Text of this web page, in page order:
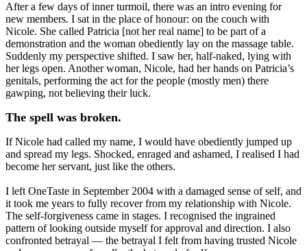
After a few days of inner turmoil, there was an intro evening for
new members. I sat in the place of honour: on the couch with
Nicole. She called Patricia [not her real name] to be part of a
demonstration and the woman obediently lay on the massage table.
Suddenly my perspective shifted. I saw her, half-naked, lying with
her legs open. Another woman, Nicole, had her hands on Patricia’s
genitals, performing the act for the people (mostly men) there
gawping, not believing their luck.
The spell was broken.
If Nicole had called my name, I would have obediently jumped up
and spread my legs. Shocked, enraged and ashamed, I realised I had
become her servant, just like the others.
I left OneTaste in September 2004 with a damaged sense of self, and
it took me years to fully recover from my relationship with Nicole.
The self-forgiveness came in stages. I recognised the ingrained
pattern of looking outside myself for approval and direction. I also
confronted betrayal — the betrayal I felt from having trusted Nicole